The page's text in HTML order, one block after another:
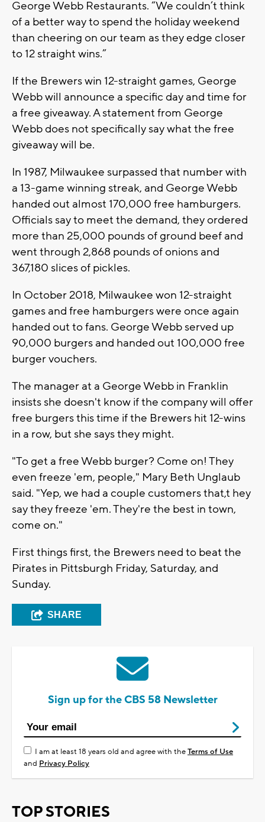
George Webb Restaurants. “We couldn’t think
of a better way to spend the holiday weekend
than cheering on our team as they edge closer
to 12 straight wins.”
If the Brewers win 12-straight games, George
Webb will announce a specific day and time for
a free giveaway. A statement from George
Webb does not specifically say what the free
giveaway will be.
In 1987, Milwaukee surpassed that number with
a 13-game winning streak, and George Webb
handed out almost 170,000 free hamburgers.
Officials say to meet the demand, they ordered
more than 25,000 pounds of ground beef and
went through 2,868 pounds of onions and
367,180 slices of pickles.
In October 2018, Milwaukee won 12-straight
games and free hamburgers were once again
handed out to fans. George Webb served up
90,000 burgers and handed out 100,000 free
burger vouchers.
The manager at a George Webb in Franklin
insists she doesn't know if the company will offer
free burgers this time if the Brewers hit 12-wins
in a row, but she says they might.
"To get a free Webb burger? Come on! They
even freeze 'em, people," Mary Beth Unglaub
said. "Yep, we had a couple customers that,t hey
say they freeze 'em. They're the best in town,
come on."
First things first, the Brewers need to beat the
Pirates in Pittsburgh Friday, Saturday, and
Sunday.
SHARE
Sign up for the CBS 58 Newsletter
I am at least 18 years old and agree with theTerms of Use
and Privacy Policy
TOP STORIES